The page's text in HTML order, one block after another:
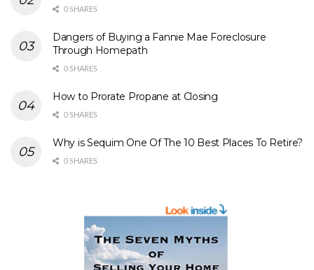
0 SHARES
Dangers of Buying a Fannie Mae Foreclosure
Through Homepath
0 SHARES
How to Prorate Propane at Closing
0 SHARES
Why is Sequim One Of The 10 Best Places To Retire?
0 SHARES